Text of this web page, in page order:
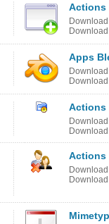
Actions
Apps
Actions
Actions